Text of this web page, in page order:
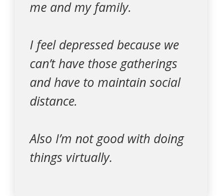
me and my family.
I feel depressed because we
can’t have those gatherings
and have to maintain social
distance.
Also I’m not good with doing
things virtually.